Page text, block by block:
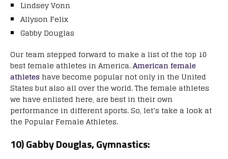
Lindsey Vonn
Allyson Felix
Gabby Douglas
Our team stepped forward to make a list of the top 10
best female athletes in America.American female
athletes have become popular not only in the United
States but also all over the world. The female athletes
we have enlisted here, are best in their own
performance in different sports. So, let’s take a look at
the Popular Female Athletes.
10) Gabby Douglas, Gymnastics: